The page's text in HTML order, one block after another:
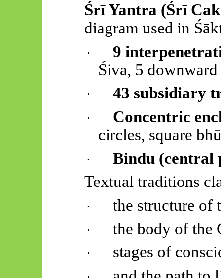
ŚrīYantra (Śrī
diagram used in
·
9
Śiva, 5
· 43 subsidiary
·
Concentric
circles, square
·
Bindu (central
Textual traditions
· the structure of
· the body of the
· stages of